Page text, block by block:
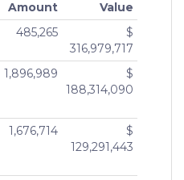
Amount
Value
485,265
$
316,979,717
1,896,989
$
188,314,090
1,676,714
$
129,291,443